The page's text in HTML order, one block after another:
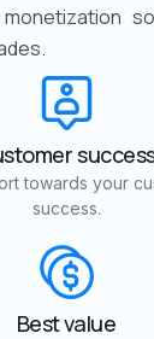
towards your
success.
Best value